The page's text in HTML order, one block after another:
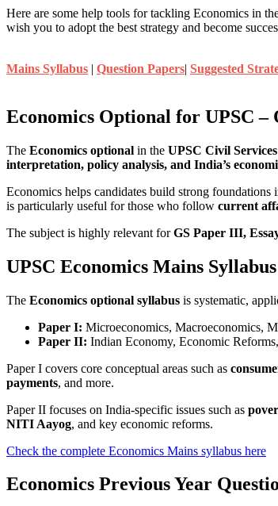
Here are some help tools for tackling Economics in
wish you to adopt the best strategy and become
Mains Syllabus | Question Papers| Suggested
Economics Optional for UPSC –
The Economics optional in the UPSC Civil
interpretation, policy analysis, and India’s
Economics helps candidates build strong foundations
is particularly useful for those who follow current
The subject is highly relevant forGS Paper III,
UPSC Economics Mains Syllabus
The Economics optional syllabus is systematic,
Paper I: Microeconomics, Macroeconomics,
Paper II: Indian Economy, Economic
Paper I covers core conceptual areas such as
payments, and more.
Paper II focuses on India-specific issues such as
NITI Aayog, and key economic reforms.
Check the complete Economics Mains syllabus here
Economics Previous Year